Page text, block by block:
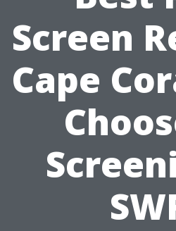
Screen
Cape